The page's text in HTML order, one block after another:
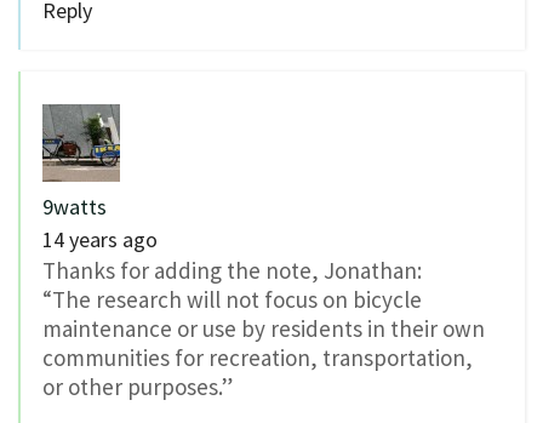
Reply
9watts
14 years ago
Thanks for adding the note, Jonathan:
“The research will not focus on bicycle
maintenance or use by residents in their own
communities for recreation, transportation,
or other purposes.”